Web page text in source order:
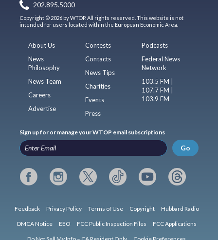
202.895.5000
Copyright © 2026 by WTOP. All rights reserved. This website is not
intended for users located within the European Economic Area.
About Us
News
Philosophy
News Team
Careers
Advertise
Contests
Contacts
News Tips
Charities
Events
Press
Podcasts
Federal News
Network
103.5 FM |
107.7 FM |
103.9 FM
Sign up for or manage your WTOP email subscriptions
Go
Feedback Privacy Policy Terms of Use Copyright Hubbard Radio
DMCA Notice EEO FCC Public Inspection Files FCC Applications